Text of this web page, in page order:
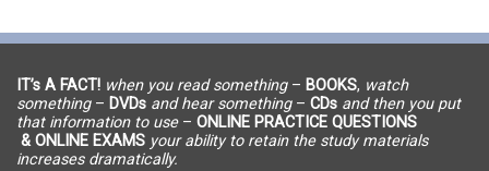
IT’s A FACT! when you read something– BOOKS, watch
something– DVDs and hear something– CDs and then you put
that information to use– ONLINE PRACTICE QUESTIONS
& ONLINE EXAMS your ability to retain the study materials
increases dramatically.